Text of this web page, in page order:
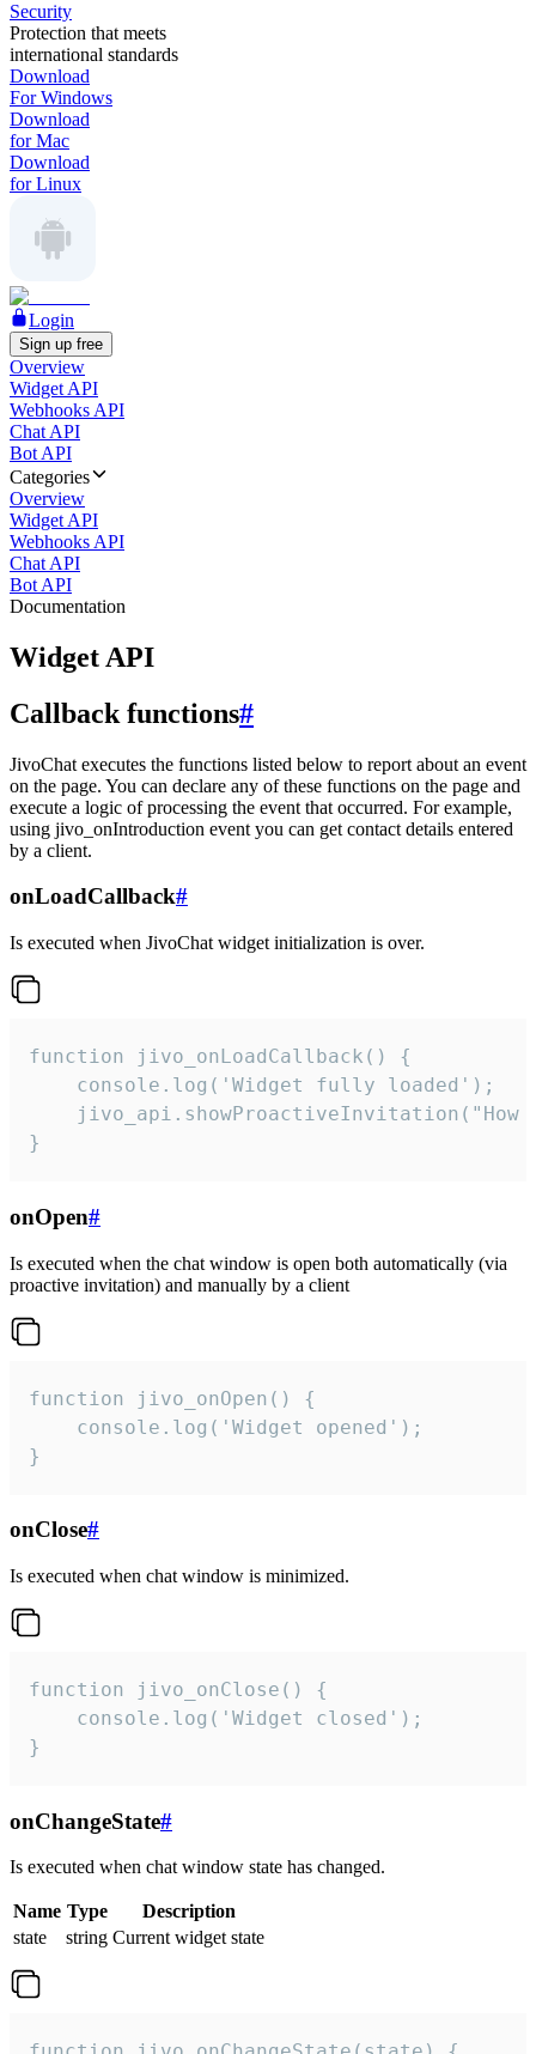
Security
Protection that meets
international standards
Download
For Windows
Download
for Mac
Download
for Linux
Login
Sign up free
Overview
Widget API
Webhooks API
Chat API
Bot API
Categories
Overview
Widget API
Webhooks API
Chat API
Bot API
Documentation
Widget API
Callback functions#
JivoChat executes the functions listed below to report about an event
on the page. You can declare any of these functions on the page and
execute a logic of processing the event that occurred. For example,
using jivo_onIntroduction event you can get contact details entered
by a client.
onLoadCallback#
Is executed when JivoChat widget initialization is over.
function jivo_onLoadCallback() {
    console.log('Widget fully loaded');
jivo_api.showProactiveInvitation("How
}
onOpen#
Is executed when the chat window is open both automatically (via
proactive invitation) and manually by a client
function jivo_onOpen() {
    console.log('Widget opened');
}
onClose#
Is executed when chat window is minimized.
function jivo_onClose() {
    console.log('Widget closed');
}
onChangeState#
Is executed when chat window state has changed.
Name Type
Description
state
string Current widget state